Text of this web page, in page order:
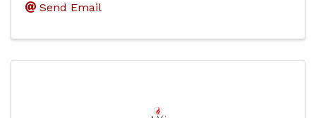
Send Email